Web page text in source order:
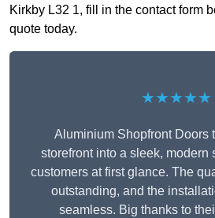
Kirkby L32 1, fill in the contact form
quote today.
★★★★★
Aluminium Shopfront Doors
storefront into a sleek, modern
customers at first glance. The
outstanding, and the
seamless. Big thanks to